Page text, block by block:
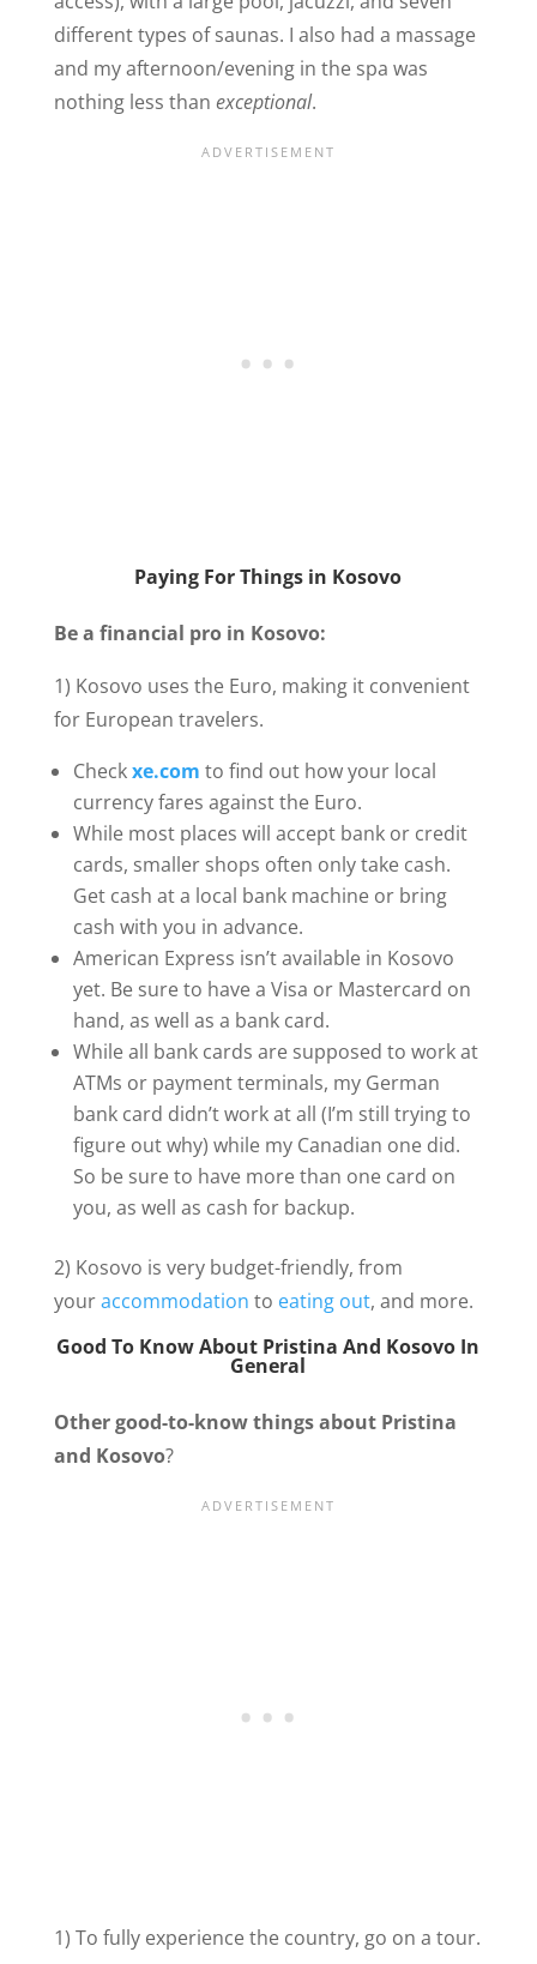
different types of saunas. I also had a massage
and my afternoon/evening in the spa was
nothing less than exceptional.
Paying For Things in Kosovo
Be a financial pro in Kosovo:
1) Kosovo uses the Euro, making it convenient
for European travelers.
Checkxe.com to find out how your local
currency fares against the Euro.
While most places will accept bank or credit
cards, smaller shops often only take cash.
Get cash at a local bank machine or bring
cash with you in advance.
American Express isn’t available in Kosovo
yet. Be sure to have a Visa or Mastercard on
hand, as well as a bank card.
While all bank cards are supposed to work at
ATMs or payment terminals, my German
bank card didn’t work at all (I’m still trying to
figure out why) while my Canadian one did.
So be sure to have more than one card on
you, as well as cash for backup.
2) Kosovo is very budget-friendly, from
youraccommodation to eating out, and more.
Good To Know About Pristina And Kosovo In
General
Other good-to-know things about Pristina
and Kosovo?
1) To fully experience the country, go on a tour.